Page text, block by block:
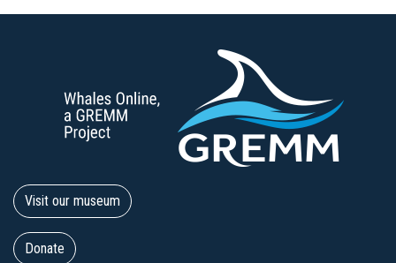
Visit our museum
Donate